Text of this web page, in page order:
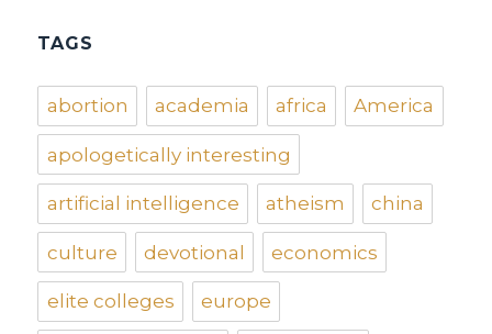
TAGS
abortion academia africa America
apologetically interesting
artificial intelligence atheism china
culture devotional economics
elite colleges europe